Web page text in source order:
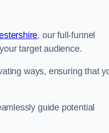
, our full-funnel
target audience.
ways, ensuring that
guide potential